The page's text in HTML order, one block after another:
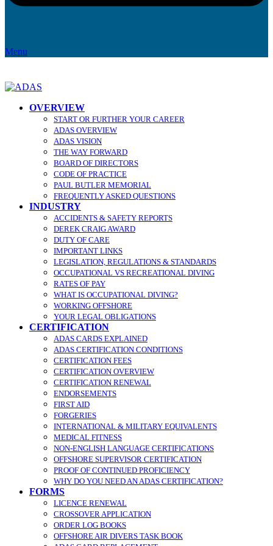
Menu
OVERVIEW
START OR FURTHER YOUR CAREER
ADAS OVERVIEW
ADAS VISION
THE WAY FORWARD
BOARD OF DIRECTORS
CODE OF PRACTICE
PAUL BUTLER MEMORIAL
FREQUENTLY ASKED QUESTIONS
INDUSTRY
ACCIDENTS & SAFETY REPORTS
DEREK CRAIG AWARD
DUTY OF CARE
IMPORTANT LINKS
LEGISLATION, REGULATIONS & STANDARDS
OCCUPATIONAL VS RECREATIONAL DIVING
RATES OF PAY
WHAT IS OCCUPATIONAL DIVING?
WORKING OFFSHORE
YOUR LEGAL OBLIGATIONS
CERTIFICATION
ADAS CARDS EXPLAINED
ADAS CERTIFICATION CONDITIONS
CERTIFICATION FEES
CERTIFICATION OVERVIEW
CERTIFICATION RENEWAL
ENDORSEMENTS
FIRST AID
FORGERIES
INTERNATIONAL & MILITARY EQUIVALENTS
MEDICAL FITNESS
NON-ENGLISH LANGUAGE CERTIFICATIONS
OFFSHORE SUPERVISOR CERTIFICATION
PROOF OF CONTINUED PROFICIENCY
WHY DO YOU NEED AN ADAS CERTIFICATION?
FORMS
LICENCE RENEWAL
CROSSOVER APPLICATION
ORDER LOG BOOKS
OFFSHORE AIR DIVERS TASK BOOK